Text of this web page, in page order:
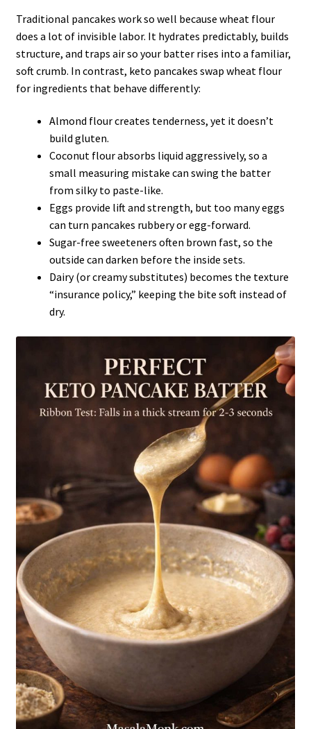
Traditional pancakes work so well because wheat flour
does a lot of invisible labor. It hydrates predictably, builds
structure, and traps air so your batter rises into a familiar,
soft crumb. In contrast, keto pancakes swap wheat flour
for ingredients that behave differently:
Almond flour creates tenderness, yet it doesn’t
build gluten.
Coconut flour absorbs liquid aggressively, so a
small measuring mistake can swing the batter
from silky to paste-like.
Eggs provide lift and strength, but too many eggs
can turn pancakes rubbery or egg-forward.
Sugar-free sweeteners often brown fast, so the
outside can darken before the inside sets.
Dairy (or creamy substitutes) becomes the texture
“insurance policy,” keeping the bite soft instead of
dry.